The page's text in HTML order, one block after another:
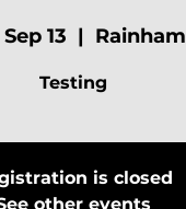
13
  |
Rainham
Testing
is closed
other events